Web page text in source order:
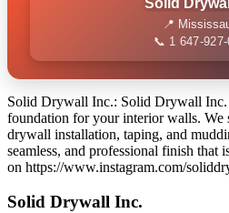
📍
📞 1 647-
Solid Drywall Inc.: Solid Drywall Inc.
foundation for your interior walls. We
drywall installation, taping, and
seamless, and professional finish that
on https://www.instagram.com/
Solid Drywall Inc.